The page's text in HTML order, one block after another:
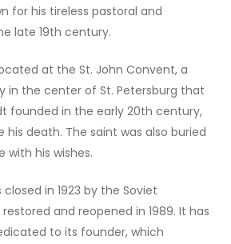
for his tireless pastoral and
late 19th century.
at the St. John Convent, a
in the center of St. Petersburg that
founded in the early 20th century,
his death. The saint was also buried
with his wishes.
in 1923 by the Soviet
and reopened in 1989. It has
to its founder, which